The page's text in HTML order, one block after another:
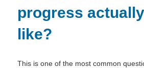
progress
like?
This is one of the most common